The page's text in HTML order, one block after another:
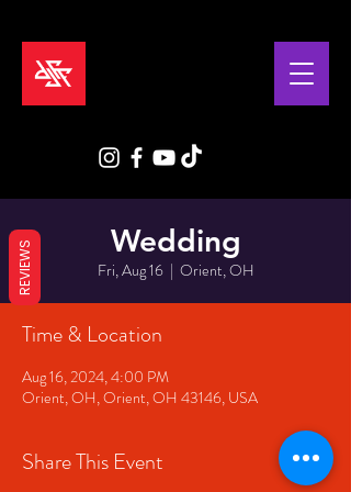
Wedding
Fri, Aug 16
  |
Orient, OH
Time & Location
Aug 16, 2024, 4:00 PM
Orient, OH, Orient, OH 43146, USA
Share This Event
REVIEWS